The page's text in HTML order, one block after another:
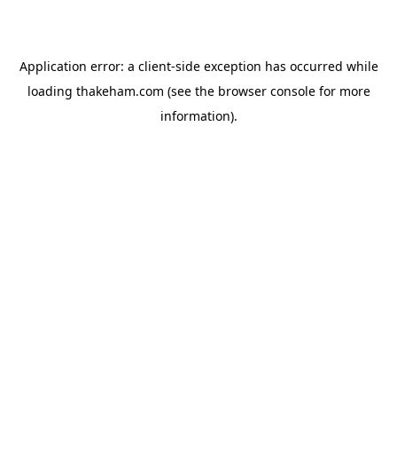
Application error: a client-side exception has occurred while
loading thakeham.com (see the browser consolefor more
information).